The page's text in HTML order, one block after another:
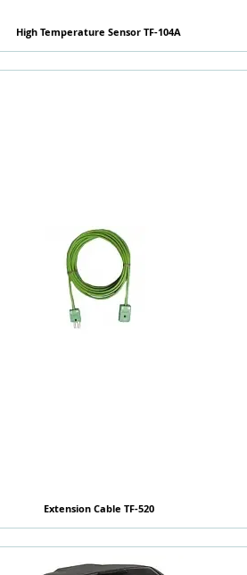
快速瀏覽
High Temperature Sensor TF-104A
快速瀏覽
Extension Cable TF-520